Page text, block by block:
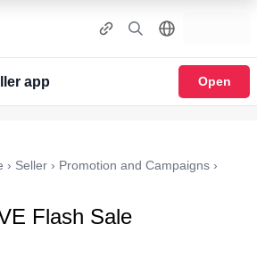
app Open
› Seller › Promotion and Campaigns ›
Flash Sale